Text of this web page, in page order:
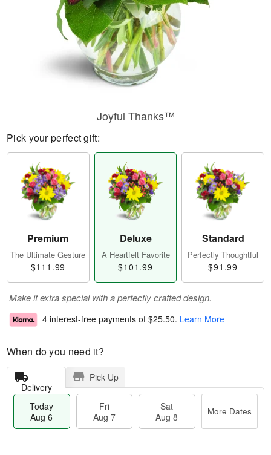
Joyful Thanks™
Pick your perfect gift:
Premium
The Ultimate Gesture
$111.99
Deluxe
A Heartfelt Favorite
$101.99
Standard
Perfectly Thoughtful
$91.99
Make it extra special with a perfectly crafted design.
4 interest-free payments of $25.50. Learn More
When do you need it?
Delivery
Pick Up
Today
Aug 6
Fri
Aug 7
Sat
Aug 8
More Dates